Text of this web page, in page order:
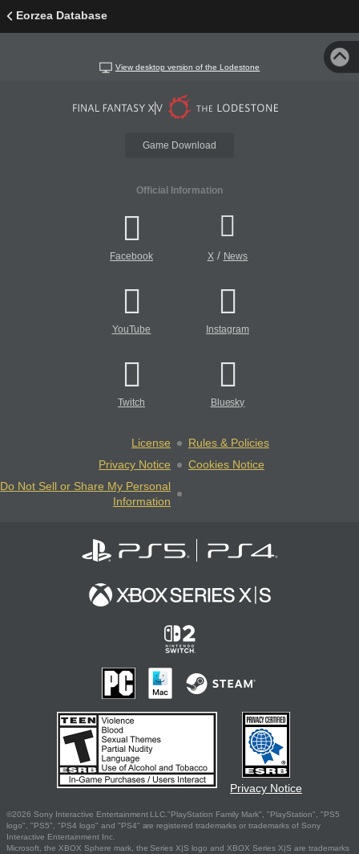
Eorzea Database
View desktop version of the Lodestone
Game Download
Official Information
Facebook X/ News
YouTube Instagram
Twitch Bluesky
License
Rules & Policies
Privacy Notice
Cookies Notice
Do Not Sell or Share My Personal
Information
Privacy Notice
©2026 Sony Interactive Entertainment LLC."PlayStation Family Mark", "PlayStation", "PS5
logo", "PS5", "PS4 logo" and "PS4" are registered trademarks or trademarks of Sony
Interactive Entertainment Inc.
Microsoft, the XBOX Sphere mark, the Series X|S logo and XBOX Series X|S are trademarks